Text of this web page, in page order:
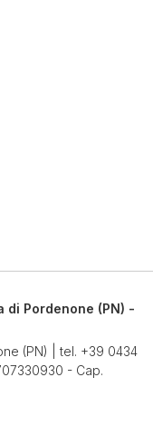
di Pordenone (PN) -
(PN) | tel. +39 0434
- Cap.